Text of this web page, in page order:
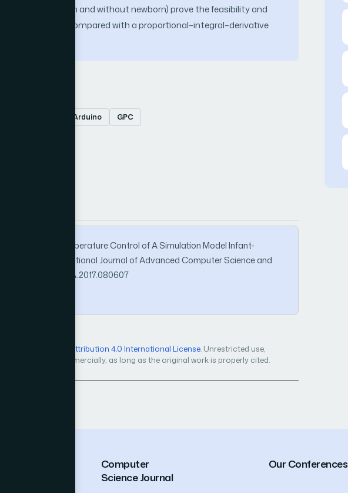
(with newborn and without newborn) prove the feasibility and
GPC controller compared with a proportional–integral–derivative
Arduino GPC
A. (2017). GPC Temperature Control of A Simulation Model Infant-
Board. International Journal of Advanced Computer Science and
10.14569/IJACSA.2017.080607
Creative Commons Attribution 4.0 International License. Unrestricted use,
even commercially, as long as the original work is properly cited.
Computer
Science Journal
Our Conferences